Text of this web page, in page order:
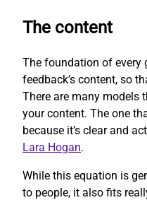
The content
The foundation of every
feedback’s content, so
There are many models
your content. The one
because it’s clear and
Lara Hogan.
While this equation is
to people, it also fits